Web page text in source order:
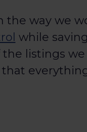
the way we
while
listings